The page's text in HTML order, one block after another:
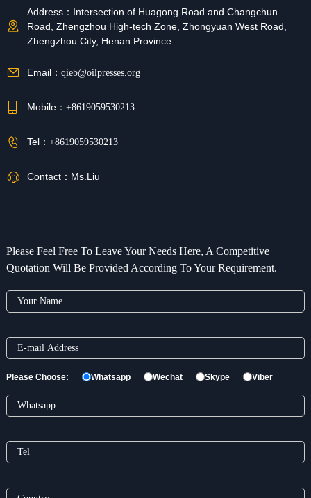
Address： Intersection of Huagong Road and Changchun
Road, Zhengzhou High-tech Zone, Zhongyuan West Road,
Zhengzhou City, Henan Province
Email： qieb@oilpresses.org
Mobile： +8619059530213
Tel： +8619059530213
Contact： Ms.Liu
Please Feel Free To Leave Your Needs Here, A Competitive
Quotation Will Be Provided According To Your Requirement.
Please Choose: Whatsapp Wechat Skype Viber